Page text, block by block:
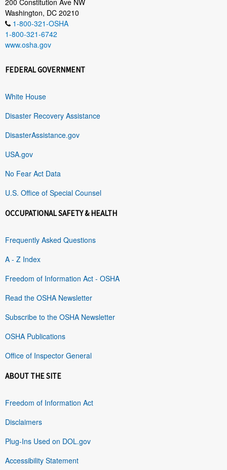
Washington, DC 20210
1-800-321-OSHA
1-800-321-6742
www.osha.gov
FEDERAL GOVERNMENT
White House
Disaster Recovery Assistance
DisasterAssistance.gov
USA.gov
No Fear Act Data
U.S. Office of Special Counsel
OCCUPATIONAL SAFETY & HEALTH
Frequently Asked Questions
A - Z Index
Freedom of Information Act - OSHA
Read the OSHA Newsletter
Subscribe to the OSHA Newsletter
OSHA Publications
Office of Inspector General
ABOUT THE SITE
Freedom of Information Act
Disclaimers
Plug-Ins Used on DOL.gov
Accessibility Statement